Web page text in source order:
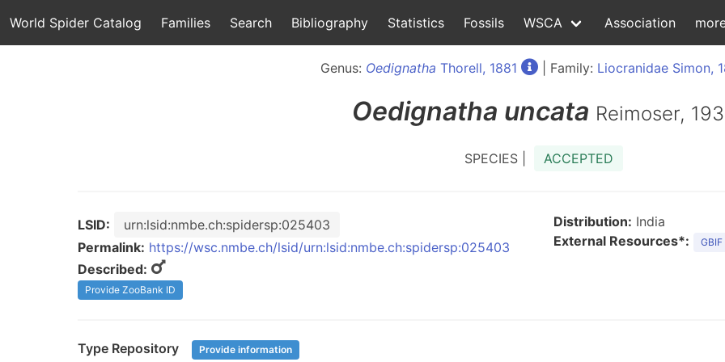
World Spider Catalog Families Search Bibliography Statistics Fossils WSCA Association
Genus: Oedignatha Thorell, 1881 | Family: Liocranidae Simon,
Oedignatha uncata Reimoser,
SPECIES | ACCEPTED
LSID:
urn:lsid:nmbe.ch:spidersp:025403
Permalink: https://wsc.nmbe.ch/lsid/urn:lsid:nmbe.ch:spidersp:025403
Described:
Provide ZooBank ID
Distribution: India
External Resources*:
GBIF
Type Repository Provide information